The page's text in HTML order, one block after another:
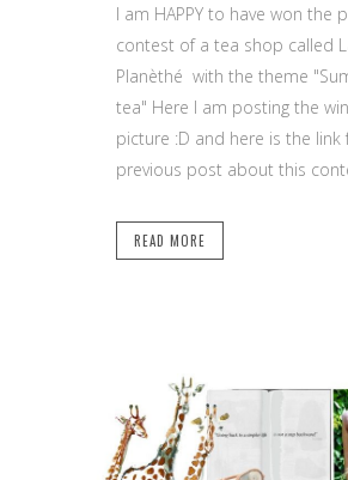
I am HAPPY to have won the
contest of a tea shop called
Planèthé with the theme
tea" Here I am posting the
picture :D and here is the link
previous post about this
READ MORE